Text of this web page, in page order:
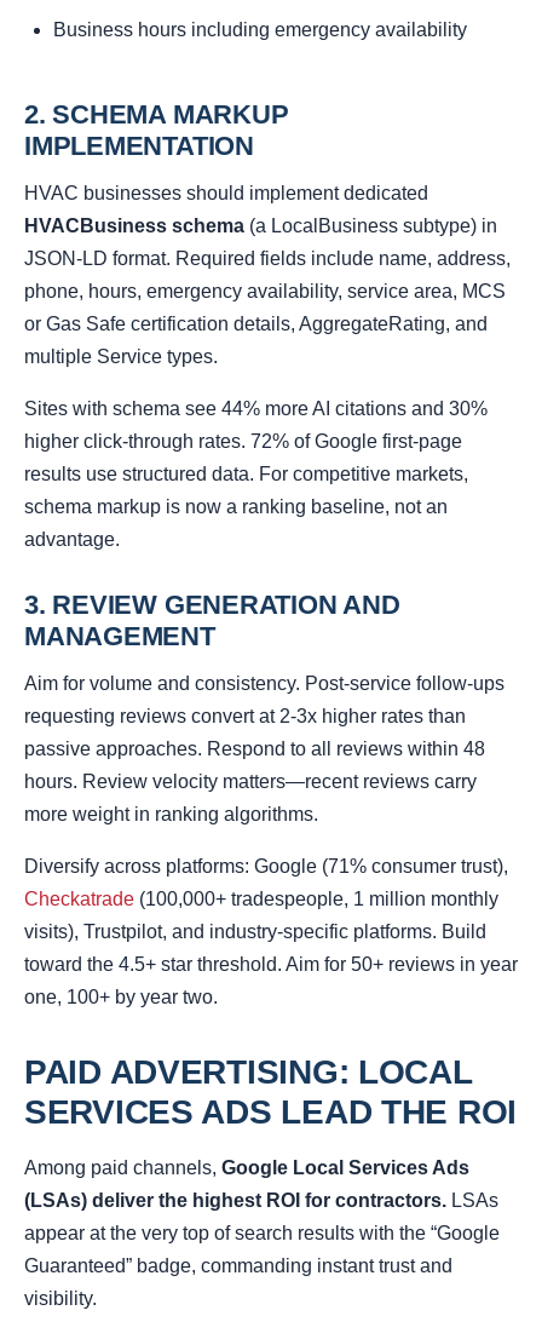
Business hours including emergency availability
2. SCHEMA MARKUP
IMPLEMENTATION
HVAC businesses should implement dedicated
HVACBusiness schema (a LocalBusiness subtype) in
JSON-LD format. Required fields include name, address,
phone, hours, emergency availability, service area, MCS
or Gas Safe certification details, AggregateRating, and
multiple Service types.
Sites with schema see 44% more AI citations and 30%
higher click-through rates. 72% of Google first-page
results use structured data. For competitive markets,
schema markup is now a ranking baseline, not an
advantage.
3. REVIEW GENERATION AND
MANAGEMENT
Aim for volume and consistency. Post-service follow-ups
requesting reviews convert at 2-3x higher rates than
passive approaches. Respond to all reviews within 48
hours. Review velocity matters—recent reviews carry
more weight in ranking algorithms.
Diversify across platforms: Google (71% consumer trust),
Checkatrade (100,000+ tradespeople, 1 million monthly
visits), Trustpilot, and industry-specific platforms. Build
toward the 4.5+ star threshold. Aim for 50+ reviews in year
one, 100+ by year two.
PAID ADVERTISING: LOCAL
SERVICES ADS LEAD THE ROI
Among paid channels, Google Local Services Ads
(LSAs) deliver the highest ROI for contractors. LSAs
appear at the very top of search results with the “Google
Guaranteed” badge, commanding instant trust and
visibility.